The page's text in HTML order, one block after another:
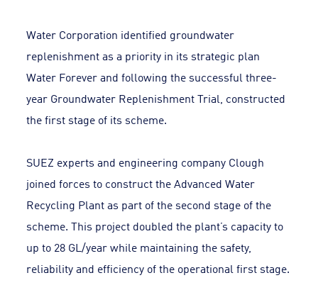
Water Corporation identified groundwater
replenishment as a priority in its strategic plan
Water Forever and following the successful three-
year Groundwater Replenishment Trial, constructed
the first stage of its scheme.
SUEZ experts and engineering company Clough
joined forces to construct the Advanced Water
Recycling Plant as part of the second stage of the
scheme. This project doubled the plant’s capacity to
up to 28 GL/year while maintaining the safety,
reliability and efficiency of the operational first stage.